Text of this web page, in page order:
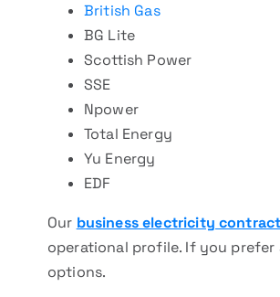
British Gas
BG Lite
Scottish Power
SSE
Npower
Total Energy
Yu Energy
EDF
Our business electricity
operational profile. If you prefer
options.